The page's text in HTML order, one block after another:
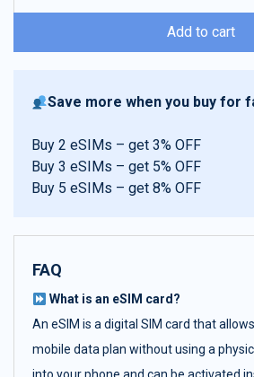
Add to cart
Save more when you buy for
Buy 2 eSIMs – get 3% OFF
Buy 3 eSIMs – get 5% OFF
Buy 5 eSIMs – get 8% OFF
FAQ
What is an eSIM card?
An eSIM is a digital SIM card that
mobile data plan without using a